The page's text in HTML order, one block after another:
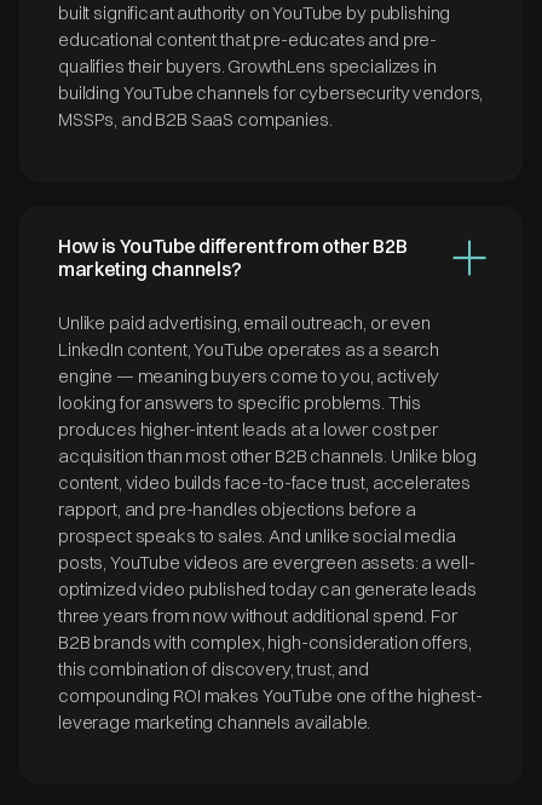
built significant authority on YouTube by publishing
educational content that pre-educates and pre-
qualifies their buyers. GrowthLens specializes in
building YouTube channels for cybersecurity vendors,
MSSPs, and B2B SaaS companies.
How is YouTube different from other B2B
marketing channels?
Unlike paid advertising, email outreach, or even
LinkedIn content, YouTube operates as a search
engine — meaning buyers come to you, actively
looking for answers to specific problems. This
produces higher-intent leads at a lower cost per
acquisition than most other B2B channels. Unlike blog
content, video builds face-to-face trust, accelerates
rapport, and pre-handles objections before a
prospect speaks to sales. And unlike social media
posts, YouTube videos are evergreen assets: a well-
optimized video published today can generate leads
three years from now without additional spend. For
B2B brands with complex, high-consideration offers,
this combination of discovery, trust, and
compounding ROI makes YouTube one of the highest-
leverage marketing channels available.